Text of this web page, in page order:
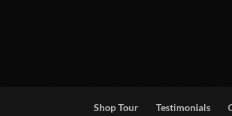
Shop Tour Testimonials